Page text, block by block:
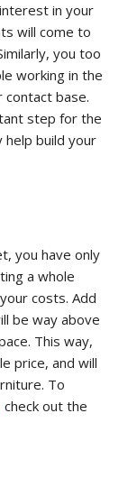
in your
will come to
you too
working in the
contact base.
step for the
help build your
you have only
a whole
costs. Add
be way above
This way,
price, and will
To
check out the